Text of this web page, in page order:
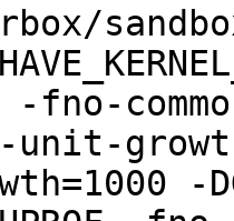
-fno-
unit-
-